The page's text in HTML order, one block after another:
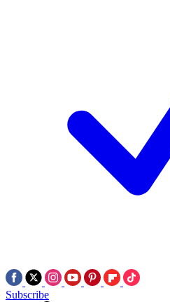
Subscribe